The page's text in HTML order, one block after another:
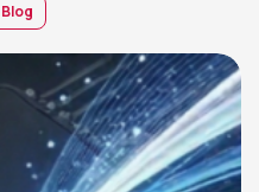
Blog